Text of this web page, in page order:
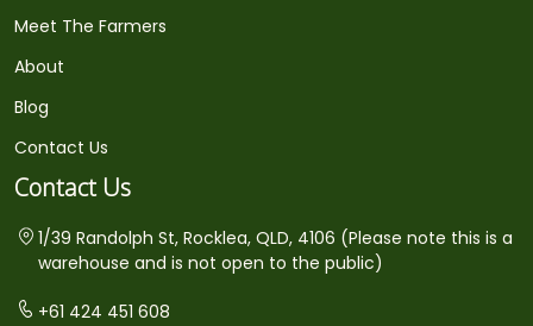
Meet The Farmers
About
Blog
Contact Us
Contact Us
1/39 Randolph St, Rocklea, QLD, 4106 (Please note this is a
warehouse and is not open to the public)
+61 424 451 608